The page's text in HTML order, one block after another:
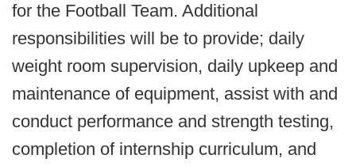
for the Football Team. Additional
responsibilities will be to provide; daily
weight room supervision, daily upkeep and
maintenance of equipment, assist with and
conduct performance and strength testing,
completion of internship curriculum, and